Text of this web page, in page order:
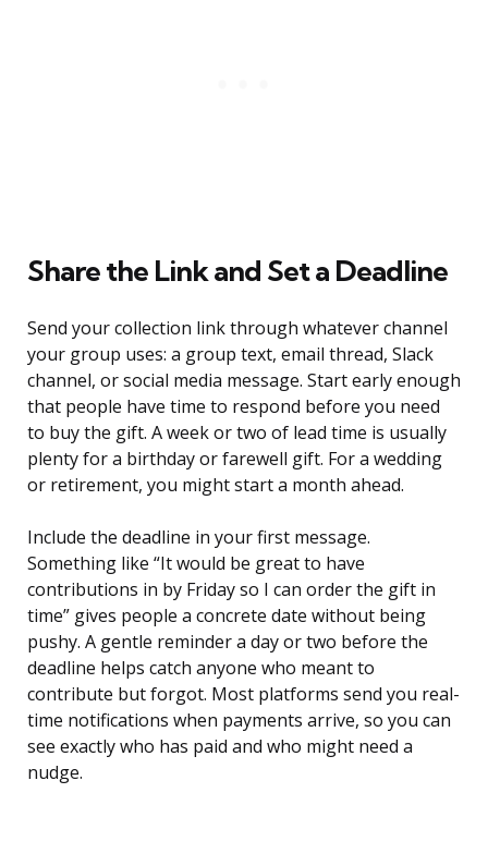
Share the Link and Set a Deadline
Send your collection link through whatever channel
your group uses: a group text, email thread, Slack
channel, or social media message. Start early enough
that people have time to respond before you need
to buy the gift. A week or two of lead time is usually
plenty for a birthday or farewell gift. For a wedding
or retirement, you might start a month ahead.
Include the deadline in your first message.
Something like “It would be great to have
contributions in by Friday so I can order the gift in
time” gives people a concrete date without being
pushy. A gentle reminder a day or two before the
deadline helps catch anyone who meant to
contribute but forgot. Most platforms send you real-
time notifications when payments arrive, so you can
see exactly who has paid and who might need a
nudge.